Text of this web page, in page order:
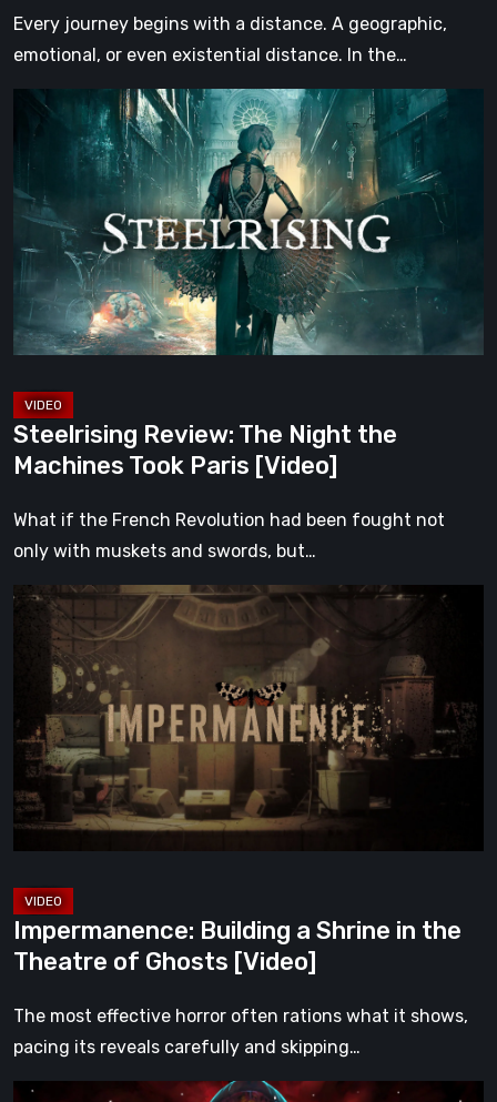
Every journey begins with a distance. A geographic,
emotional, or even existential distance. In the…
Steelrising
The
Night
the
Machines
Took
Paris
[Video]
Steelrising Review: The Night the
Machines Took Paris [Video]
What if the French Revolution had been fought not
only with muskets and swords, but…
Impermanence:
Building
Shrine
in
the
of
Ghosts
Impermanence: Building a Shrine in the
Theatre of Ghosts [Video]
The most effective horror often rations what it shows,
pacing its reveals carefully and skipping…
Hollow